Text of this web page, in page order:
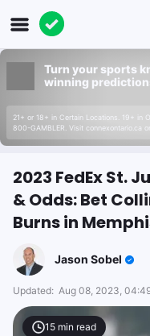
Turn your sports
winning
21+ or 18+ in Certain Locations. 19+ in
800-GAMBLER. Visit connexontario.ca
2023 FedEx St.
& Odds: Bet
Burns in
Jason Sobel
Updated: Aug 08, 2023,
15 min read